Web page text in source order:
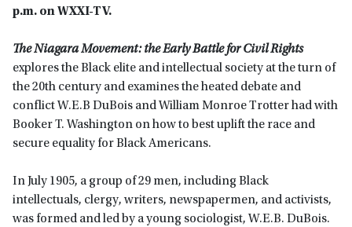
p.m. on WXXI-TV.
The Niagara Movement: the Early Battle for Civil Rights
explores the Black elite and intellectual society at the turn of
the 20th century and examines the heated debate and
conflict W.E.B DuBois and William Monroe Trotter had with
Booker T. Washington on how to best uplift the race and
secure equality for Black Americans.
In July 1905, a group of 29 men, including Black
intellectuals, clergy, writers, newspapermen, and activists,
was formed and led by a young sociologist, W.E.B. DuBois.